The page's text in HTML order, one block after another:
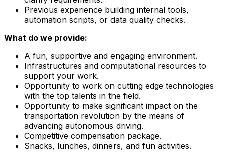
Previous experience building internal tools,
automation scripts, or data quality checks.
What do we provide:
A fun, supportive and engaging environment.
Infrastructures and computational resources to
support your work.
Opportunity to work on cutting edge technologies
with the top talents in the field.
Opportunity to make significant impact on the
transportation revolution by the means of
advancing autonomous driving.
Competitive compensation package.
Snacks, lunches, dinners, and fun activities.